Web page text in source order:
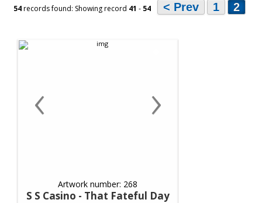
54records found: Showing record 41 - 54 < Prev 1 2
‹ ›
Artwork number: 268
S S Casino - That Fateful Day